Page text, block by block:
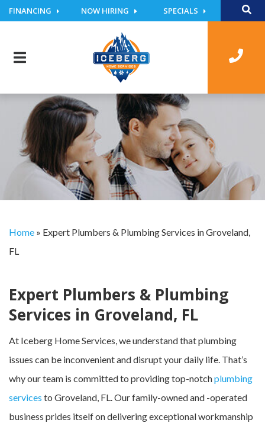
FINANCING NOW HIRING SPECIALS
Home » Expert Plumbers & Plumbing Services in Groveland,
FL
Expert Plumbers & Plumbing
Services in Groveland, FL
At Iceberg Home Services, we understand that plumbing
issues can be inconvenient and disrupt your daily life. That’s
why our team is committed to providing top-notchplumbing
services to Groveland, FL. Our family-owned and -operated
business prides itself on delivering exceptional workmanship